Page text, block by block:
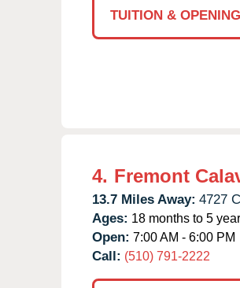
TUITION &
4. Fremont
13.7 Miles Away: 4727
Ages: 18 months to 5
Open: 7:00 AM - 6:00 PM
Call: (510) 791-2222